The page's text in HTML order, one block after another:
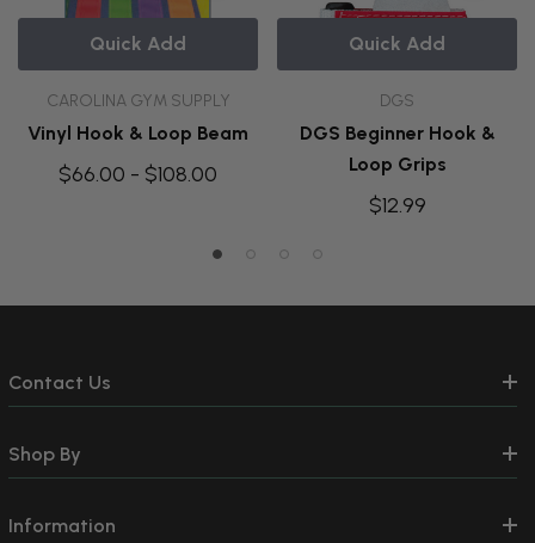
CAROLINA GYM SUPPLY
Vinyl Hook & Loop Beam
$66.00 - $108.00
Quick Add
DGS
DGS Beginner Hook &
Loop Grips
$12.99
Quick Add
Contact Us
Shop By
Information